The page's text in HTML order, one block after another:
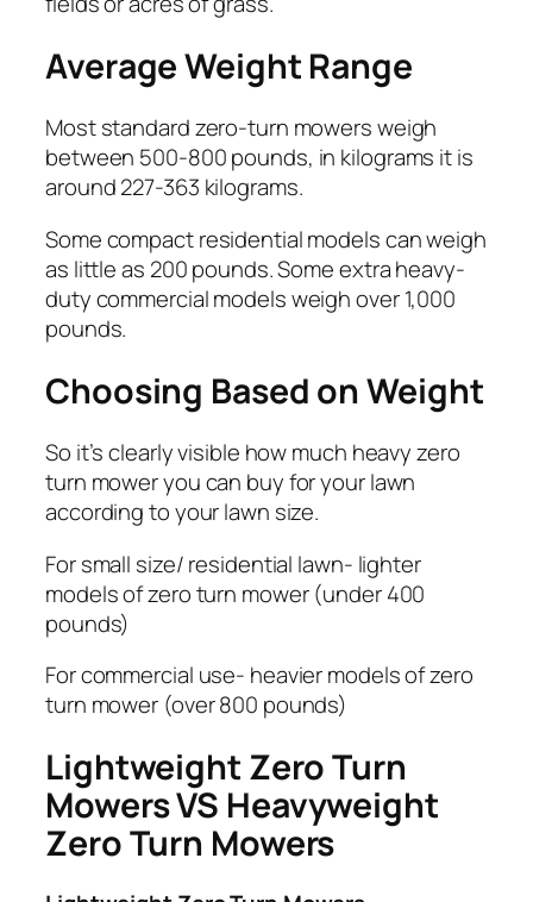
Average Weight Range
Most standard zero-turn mowers weigh
between 500-800 pounds, in kilograms it is
around 227-363 kilograms.
Some compact residential models can weigh
as little as 200 pounds. Some extra heavy-
duty commercial models weigh over 1,000
pounds.
Choosing Based on Weight
So it’s clearly visible how much heavy zero
turn mower you can buy for your lawn
according to your lawn size.
For small size/ residential lawn- lighter
models of zero turn mower (under 400
pounds)
For commercial use- heavier models of zero
turn mower (over 800 pounds)
Lightweight Zero Turn
Mowers VS Heavyweight
Zero Turn Mowers